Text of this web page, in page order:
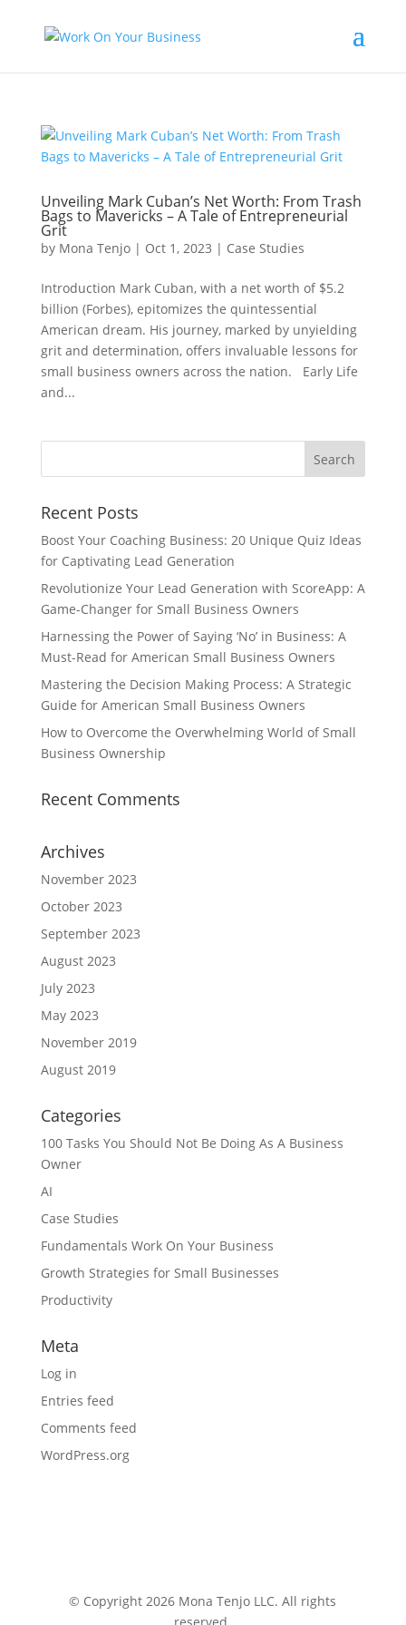
Unveiling Mark Cuban’s Net Worth: From Trash
Bags to Mavericks – A Tale of Entrepreneurial
Grit
by Mona Tenjo| Oct 1, 2023 | Case Studies
Introduction Mark Cuban, with a net worth of $5.2
billion (Forbes), epitomizes the quintessential
American dream. His journey, marked by unyielding
grit and determination, offers invaluable lessons for
small business owners across the nation. Early Life
and...
Recent Posts
Boost Your Coaching Business: 20 Unique Quiz Ideas
for Captivating Lead Generation
Revolutionize Your Lead Generation with ScoreApp: A
Game-Changer for Small Business Owners
Harnessing the Power of Saying ‘No’ in Business: A
Must-Read for American Small Business Owners
Mastering the Decision Making Process: A Strategic
Guide for American Small Business Owners
How to Overcome the Overwhelming World of Small
Business Ownership
Recent Comments
Archives
November 2023
October 2023
September 2023
August 2023
July 2023
May 2023
November 2019
August 2019
Categories
100 Tasks You Should Not Be Doing As A Business
Owner
AI
Case Studies
Fundamentals Work On Your Business
Growth Strategies for Small Businesses
Productivity
Meta
Log in
Entries feed
Comments feed
WordPress.org
© Copyright 2026 Mona Tenjo LLC. All rights